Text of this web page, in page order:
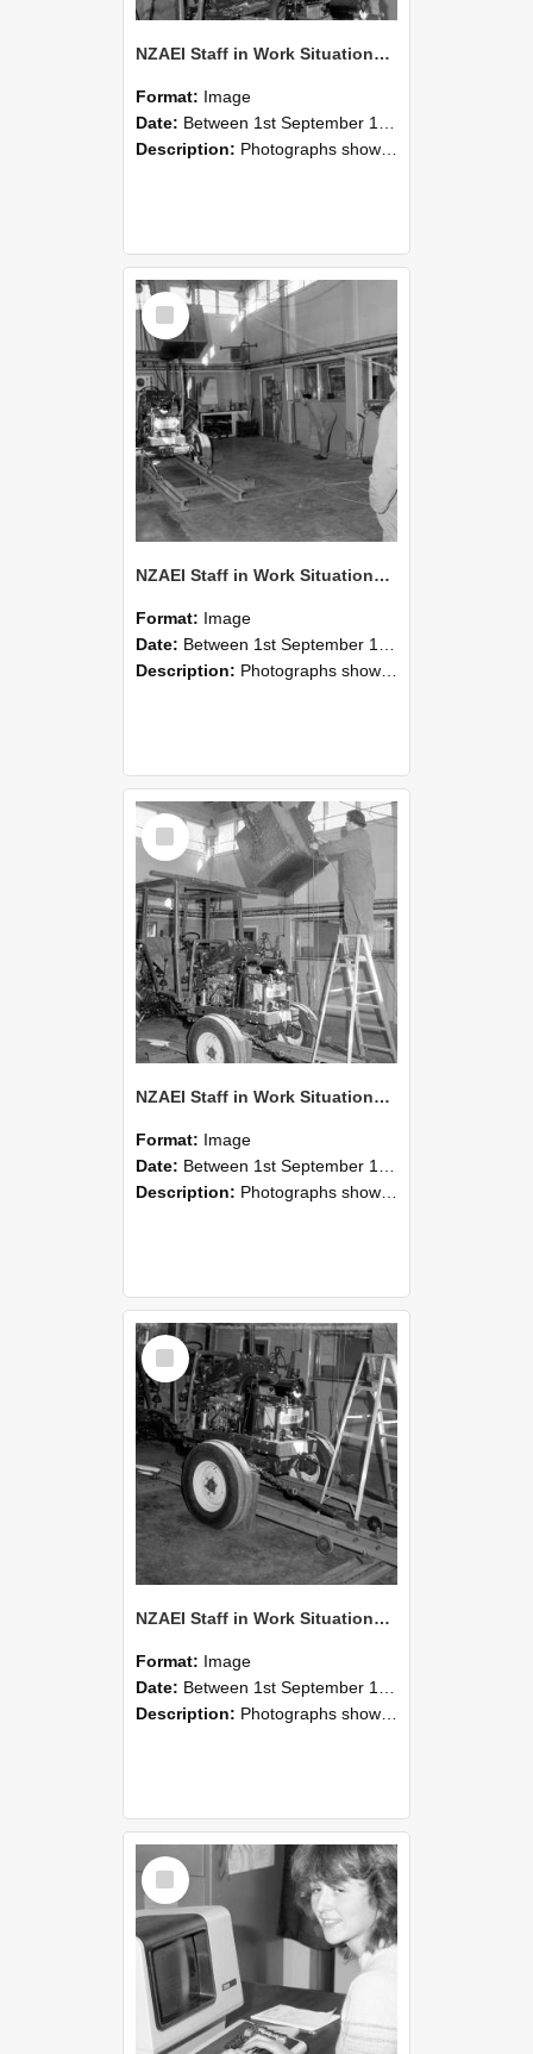
NZAEI Staff in Work Situations, Open Days, September 1985 10
Format: Image
Date: Between 1st September 1985 and 30th September 1985
Description: Photographs showing NZAEI staff demonstrating equipment, machinery, and engineering processes during Open Days in September 1985, Lincoln College.
Select
Item
NZAEI Staff in Work Situations, Open Days, September 1985 09
Format: Image
Date: Between 1st September 1985 and 30th September 1985
Description: Photographs showing NZAEI staff demonstrating equipment, machinery, and engineering processes during Open Days in September 1985, Lincoln College.
Select
Item
NZAEI Staff in Work Situations, Open Days, September 1985 08
Format: Image
Date: Between 1st September 1985 and 30th September 1985
Description: Photographs showing NZAEI staff demonstrating equipment, machinery, and engineering processes during Open Days in September 1985, Lincoln College.
Select
Item
NZAEI Staff in Work Situations, Open Days, September 1985 07
Format: Image
Date: Between 1st September 1985 and 30th September 1985
Description: Photographs showing NZAEI staff demonstrating equipment, machinery, and engineering processes during Open Days in September 1985, Lincoln College.
Select
Item